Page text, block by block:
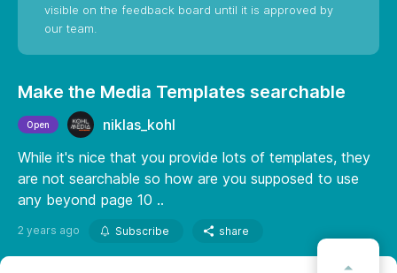
visible on the feedback board until it is approved by
our team.
Make the Media Templates searchable
Open
niklas_kohl
While it's nice that you provide lots of templates, they
are not searchable so how are you supposed to use
any beyond page 10 ..
2 years ago Subscribe share